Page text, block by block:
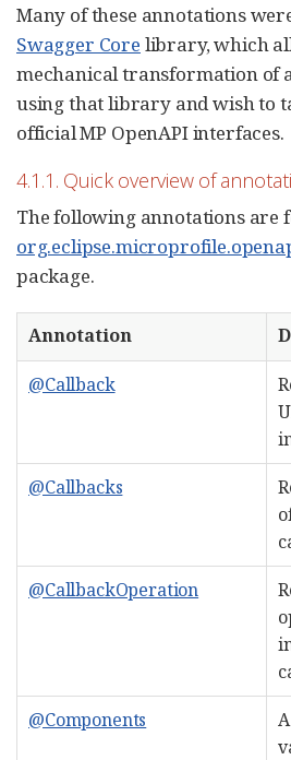
Many of these annotations
Swagger Core library, which
mechanical transformation of
using that library and wish to
official MP OpenAPI interfaces.
4.1.1. Quick overview of
The following annotations are
package.
Annotation
@Callback
@Callbacks
@CallbackOperation
@Components